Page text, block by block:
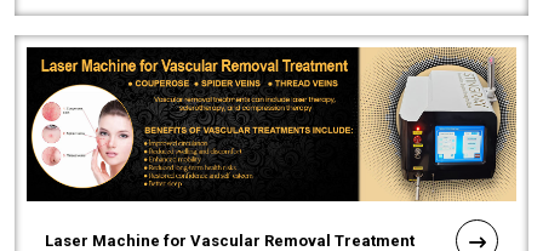
Laser Machine for Vascular Removal Treatment